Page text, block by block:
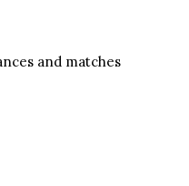
and matches